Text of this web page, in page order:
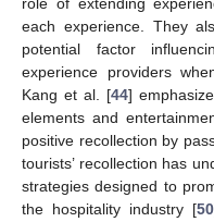
each experience. They
potential factor
experience providers
Kang et al. [44]
elements and
positive recollection by
tourists’ recollection has
strategies designed to
the hospitality industry [50